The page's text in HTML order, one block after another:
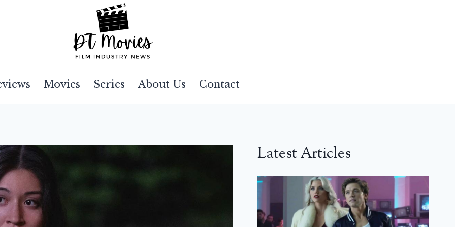
Movies Series About Us Contact
Latest Articles